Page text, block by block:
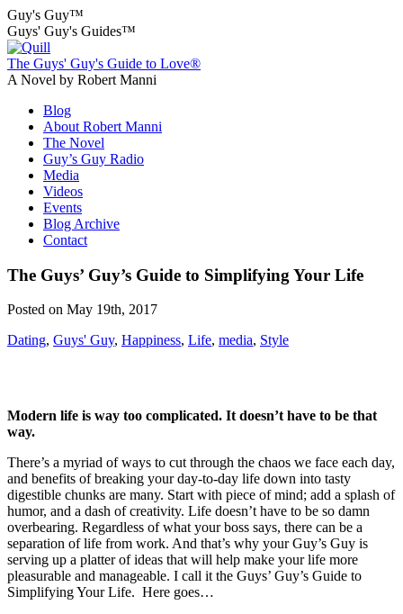
Guy's Guy™
Guys' Guy's Guides™
The Guys' Guy's Guide to Love®
A Novel by Robert Manni
Blog
About Robert Manni
The Novel
Guy’s Guy Radio
Media
Videos
Events
Blog Archive
Contact
The Guys’ Guy’s Guide to Simplifying Your Life
Posted on May 19th, 2017
Dating, Guys' Guy, Happiness, Life, media, Style
Modern life is way too complicated. It doesn’t have to be that
way.
There’s a myriad of ways to cut through the chaos we face each day,
and benefits of breaking your day-to-day life down into tasty
digestible chunks are many. Start with piece of mind; add a splash of
humor, and a dash of creativity. Life doesn’t have to be so damn
overbearing. Regardless of what your boss says, there can be a
separation of life from work. And that’s why your Guy’s Guy is
serving up a platter of ideas that will help make your life more
pleasurable and manageable. I call it the Guys’ Guy’s Guide to
Simplifying Your Life. Here goes…